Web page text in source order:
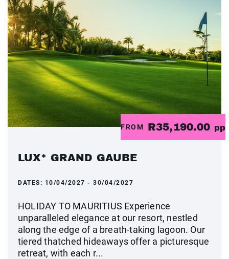
FROM R35,190.00 pp
LUX* GRAND GAUBE
DATES: 10/04/2027 - 30/04/2027
HOLIDAY TO MAURITIUS Experience
unparalleled elegance at our resort, nestled
along the edge of a breath-taking lagoon. Our
tiered thatched hideaways offer a picturesque
retreat, with each r...